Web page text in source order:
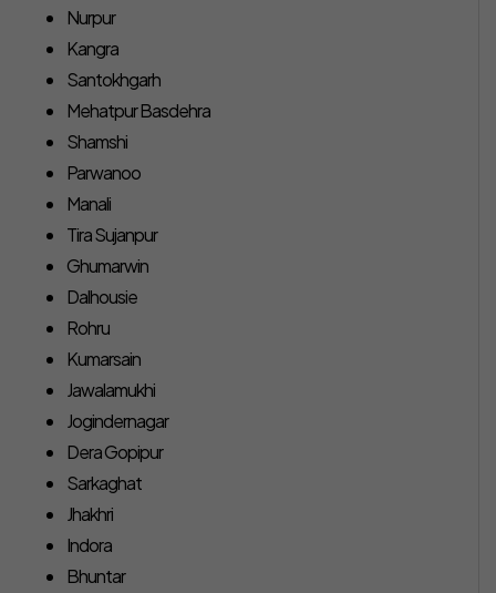
Nurpur
Kangra
Santokhgarh
Mehatpur Basdehra
Shamshi
Parwanoo
Manali
Tira Sujanpur
Ghumarwin
Dalhousie
Rohru
Kumarsain
Jawalamukhi
Jogindernagar
Dera Gopipur
Sarkaghat
Jhakhri
Indora
Bhuntar